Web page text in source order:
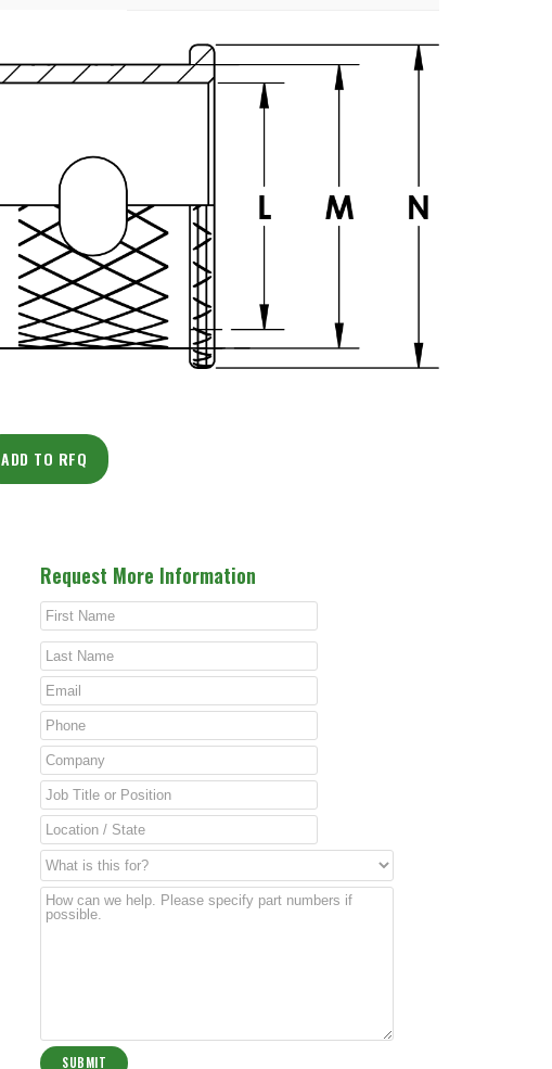
ADD TO RFQ
Request More Information